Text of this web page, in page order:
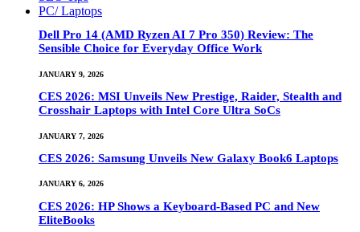
PC/ Laptops
Dell Pro 14 (AMD Ryzen AI 7 Pro 350) Review: The
Sensible Choice for Everyday Office Work
JANUARY 9, 2026
CES 2026: MSI Unveils New Prestige, Raider, Stealth and
Crosshair Laptops with Intel Core Ultra SoCs
JANUARY 7, 2026
CES 2026: Samsung Unveils New Galaxy Book6 Laptops
JANUARY 6, 2026
CES 2026: HP Shows a Keyboard-Based PC and New
EliteBooks